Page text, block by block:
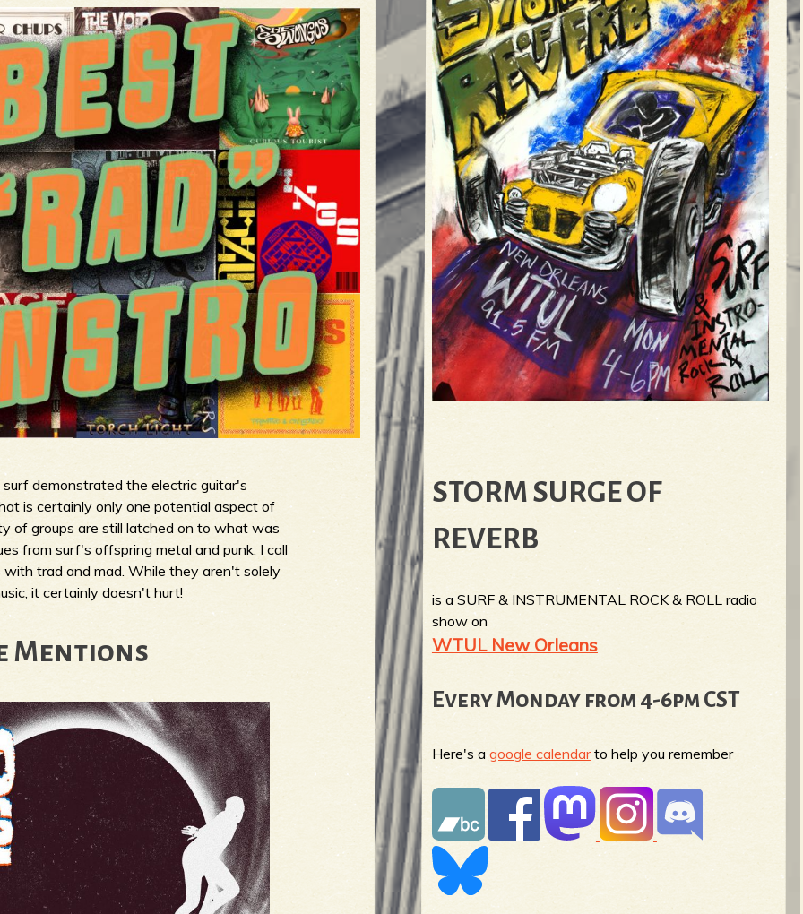
demonstrated the electric guitar's
is certainly only one potential aspect of
of groups are still latched on to what was
from surf's offspring metal and punk. I call
trad and mad. While they aren't solely
it certainly doesn't hurt!
Mentions
STORM SURGE OF
REVERB
is a SURF & INSTRUMENTAL ROCK & ROLL radio
show on
WTUL New Orleans
Every Monday from 4-6pm CST
Here's agoogle calendarto help you remember